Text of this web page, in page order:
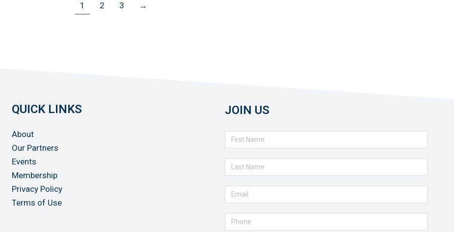
1 2 3 →
QUICK LINKS
About
Our Partners
Events
Membership
Privacy Policy
Terms of Use
JOIN US